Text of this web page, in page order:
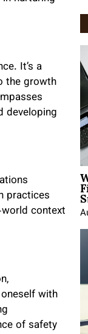
It’s a
the growth
developing
practices
context
with
of safety